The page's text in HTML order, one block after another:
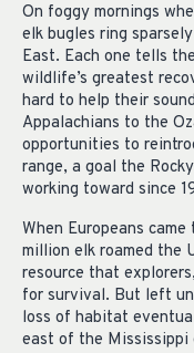
On foggy mornings
elk bugles ring
East. Each one tells
wildlife’s greatest
hard to help their
Appalachians to the
opportunities to
range, a goal the
working toward since
When Europeans
million elk roamed the
resource that
for survival. But left
loss of habitat
east of the Mississippi